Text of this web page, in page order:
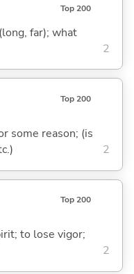
Top 200
far); what
2
Top 200
some reason; (is
2
Top 200
to lose vigor;
2